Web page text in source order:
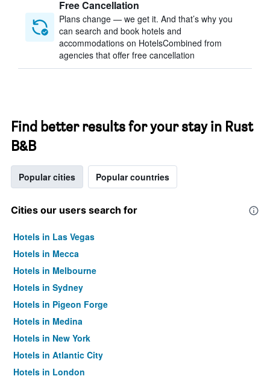
Free Cancellation
Plans change — we get it. And that’s why you
can search and book hotels and
accommodations on HotelsCombined from
agencies that offer free cancellation
Find better results for your stay in Rust
B&B
Popular cities Popular countries
Cities our users search for
Hotels in Las Vegas
Hotels in Mecca
Hotels in Melbourne
Hotels in Sydney
Hotels in Pigeon Forge
Hotels in Medina
Hotels in New York
Hotels in Atlantic City
Hotels in London